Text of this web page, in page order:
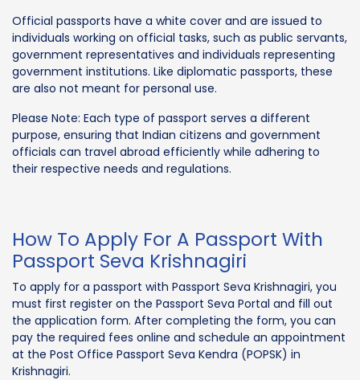
Official passports have a white cover and are issued to
individuals working on official tasks, such as public servants,
government representatives and individuals representing
government institutions. Like diplomatic passports, these
are also not meant for personal use.
Please Note: Each type of passport serves a different
purpose, ensuring that Indian citizens and government
officials can travel abroad efficiently while adhering to
their respective needs and regulations.
How To Apply For A Passport With
Passport Seva Krishnagiri
To apply for a passport with Passport Seva Krishnagiri, you
must first register on the Passport Seva Portal and fill out
the application form. After completing the form, you can
pay the required fees online and schedule an appointment
at the Post Office Passport Seva Kendra (POPSK) in
Krishnagiri.